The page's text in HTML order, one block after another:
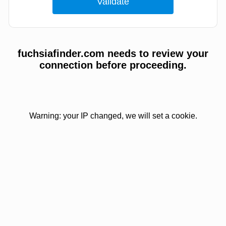
fuchsiafinder.com needs to review your
connection before proceeding.
Warning: your IP changed, we will set a cookie.